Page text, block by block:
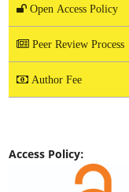
Open Access Policy
Peer Review Process
Author Fee
Access Policy: